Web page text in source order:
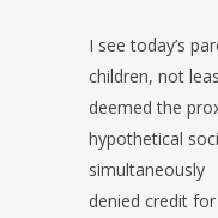
I see today’s
children, not
deemed the
hypothetical
simultaneously
denied credit